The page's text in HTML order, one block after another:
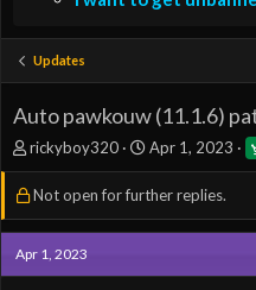
Updates
Auto pawkouw (11.1.6)
T
h
r
a
d
s
rickyboy320
S
t
a
t
a
Apr 1, 2023
Not open for further replies.
Apr 1, 2023